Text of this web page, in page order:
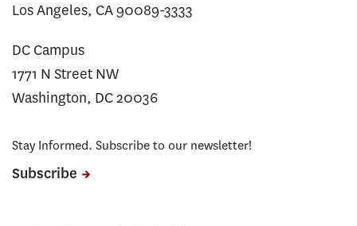
Los Angeles, CA 90089-3333
DC Campus
1771 N Street NW
Washington, DC 20036
Stay Informed. Subscribe to our newsletter!
Subscribe